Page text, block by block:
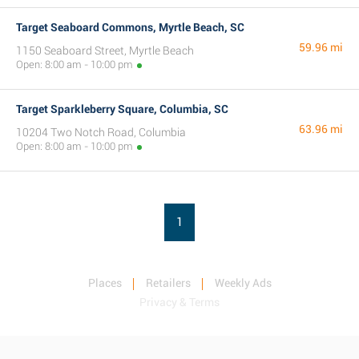
Target Seaboard Commons, Myrtle Beach, SC
1150 Seaboard Street, Myrtle Beach
Open: 8:00 am - 10:00 pm
59.96 mi
Target Sparkleberry Square, Columbia, SC
10204 Two Notch Road, Columbia
Open: 8:00 am - 10:00 pm
63.96 mi
1
Places Retailers
Weekly Ads